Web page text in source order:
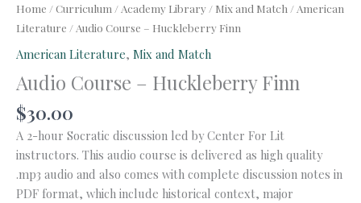
Home /Curriculum / Academy Library / Mix and Match / American
Literature / Audio Course – Huckleberry Finn
American Literature, Mix and Match
Audio Course – Huckleberry Finn
$30.00
A 2-hour Socratic discussion led by Center For Lit
instructors. This audio course is delivered as high quality
.mp3 audio and also comes with complete discussion notes in
PDF format, which include historical context, major